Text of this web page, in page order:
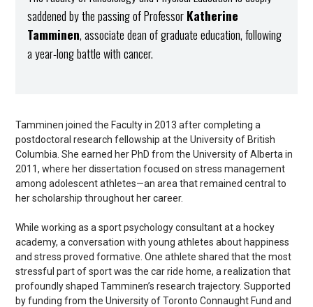
saddened by the passing of ProfessorKatherine
Tamminen, associate dean of graduate education, following
a year-long battle with cancer.
Tamminen joined the Faculty in 2013 after completing a
postdoctoral research fellowship at the University of British
Columbia. She earned her PhD from the University of Alberta in
2011, where her dissertation focused on stress management
among adolescent athletes—an area that remained central to
her scholarship throughout her career.
While working as a sport psychology consultant at a hockey
academy, a conversation with young athletes about happiness
and stress proved formative. One athlete shared that the most
stressful part of sport was the car ride home, a realization that
profoundly shaped Tamminen’s research trajectory. Supported
by funding from the University of Toronto Connaught Fund and